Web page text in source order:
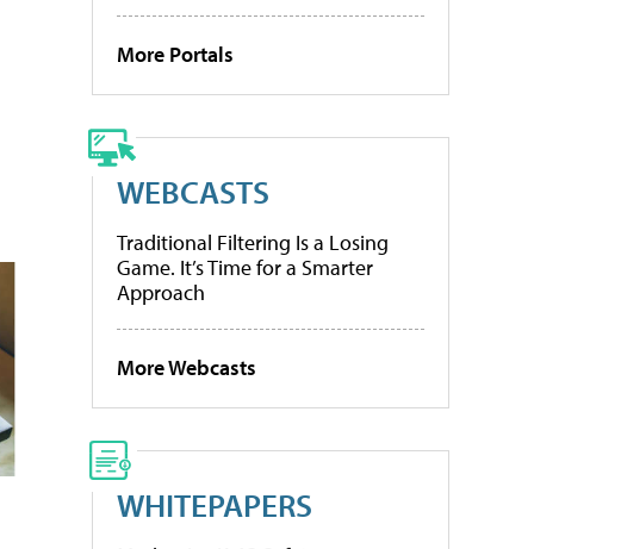
More Portals
WEBCASTS
Traditional Filtering Is a Losing
Game. It’s Time for a Smarter
Approach
More Webcasts
WHITEPAPERS